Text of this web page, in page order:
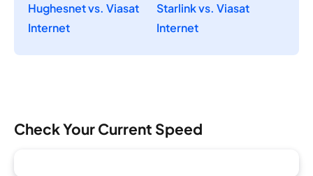
Hughesnet vs. Viasat
Internet
Starlink vs. Viasat
Internet
Check Your Current Speed